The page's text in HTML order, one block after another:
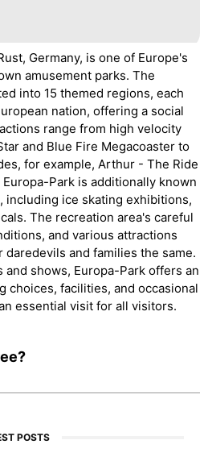
Germany, is one of Europe's
amusement parks. The
into 15 themed regions, each
nation, offering a social
range from high velocity
and Blue Fire Megacoaster to
for example, Arthur - The Ride
Park is additionally known
including ice skating exhibitions,
The recreation area's careful
and various attractions
and families the same.
shows, Europa-Park offers an
choices, facilities, and occasional
essential visit for all visitors.
?
POSTS